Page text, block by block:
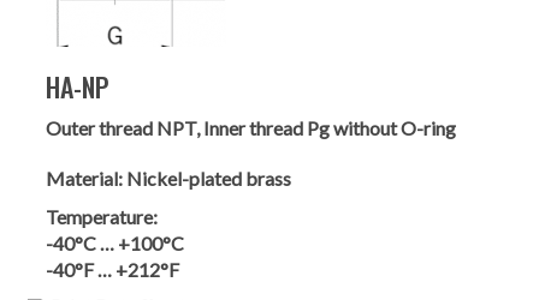
HA-NP
Outer thread NPT, Inner thread Pg without O-ring
Material: Nickel-plated brass
Temperature:
-40°C … +100°C
-40°F … +212°F